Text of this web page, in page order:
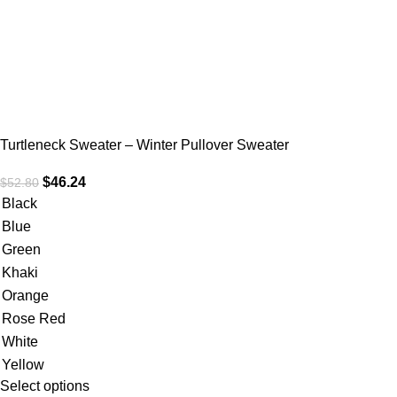
Turtleneck Sweater – Winter Pullover Sweater
$52.80 $46.24
Black
Blue
Green
Khaki
Orange
Rose Red
White
Yellow
Select options